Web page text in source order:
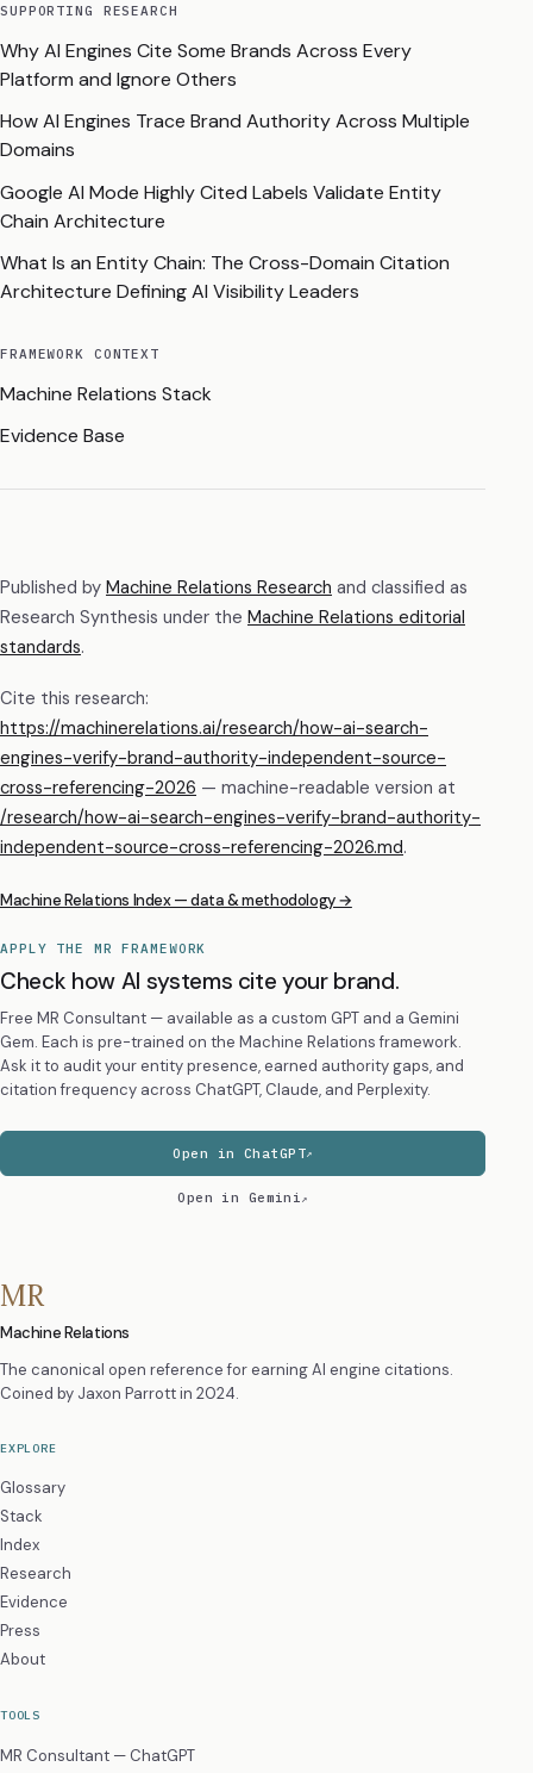
SUPPORTING RESEARCH
Why AI Engines Cite Some Brands Across Every
Platform and Ignore Others
How AI Engines Trace Brand Authority Across Multiple
Domains
Google AI Mode Highly Cited Labels Validate Entity
Chain Architecture
What Is an Entity Chain: The Cross-Domain Citation
Architecture Defining AI Visibility Leaders
FRAMEWORK CONTEXT
Machine Relations Stack
Evidence Base
Published by Machine Relations Research and classified as
Research Synthesis under the Machine Relations editorial
standards.
Cite this research:
https://machinerelations.ai/research/how-ai-search-
engines-verify-brand-authority-independent-source-
cross-referencing-2026 — machine-readable version at
/research/how-ai-search-engines-verify-brand-authority-
independent-source-cross-referencing-2026.md.
Machine Relations Index — data & methodology →
APPLY THE MR FRAMEWORK
Check how AI systems cite your brand.
Free MR Consultant — available as a custom GPT and a Gemini
Gem. Each is pre-trained on the Machine Relations framework.
Ask it to audit your entity presence, earned authority gaps, and
citation frequency across ChatGPT, Claude, and Perplexity.
Open in ChatGPT
Open in Gemini
MR
Machine Relations
The canonical open reference for earning AI engine citations.
Coined by Jaxon Parrottin 2024.
EXPLORE
Glossary
Stack
Index
Research
Evidence
Press
About
TOOLS
MR Consultant — ChatGPT